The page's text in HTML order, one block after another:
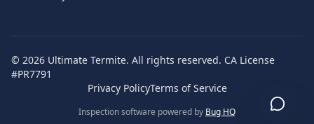
© 2026 Ultimate Termite. All rights reserved. CA License
#PR7791
Privacy PolicyTerms of Service
Inspection software powered by Bug HQ